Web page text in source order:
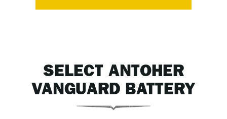
SELECT ANTOHER
VANGUARD BATTERY